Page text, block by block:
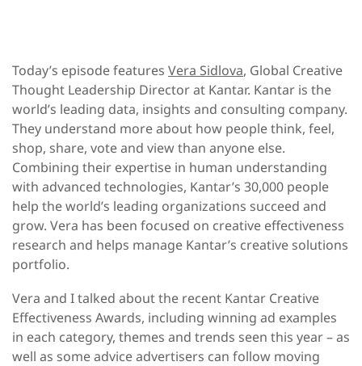
Today’s episode features Vera Sidlova, Global Creative
Thought Leadership Director at Kantar. Kantar is the
world’s leading data, insights and consulting company.
They understand more about how people think, feel,
shop, share, vote and view than anyone else.
Combining their expertise in human understanding
with advanced technologies, Kantar’s 30,000 people
help the world’s leading organizations succeed and
grow. Vera has been focused on creative effectiveness
research and helps manage Kantar’s creative solutions
portfolio.
Vera and I talked about the recent Kantar Creative
Effectiveness Awards, including winning ad examples
in each category, themes and trends seen this year – as
well as some advice advertisers can follow moving